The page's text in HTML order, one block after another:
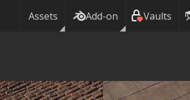
Assets Add-on Vaults